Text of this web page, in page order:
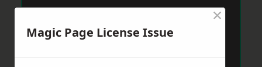
Magic Page License Issue
×